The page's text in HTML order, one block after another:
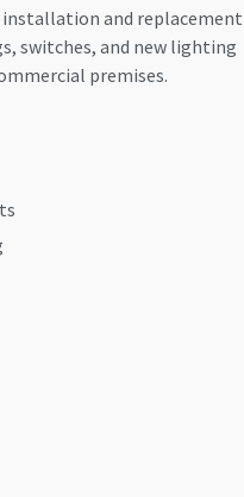
and replacement
switches, and new lighting
premises.